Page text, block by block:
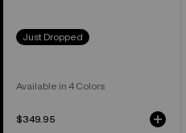
Just Dropped
Available in 4 Colors
$349.95